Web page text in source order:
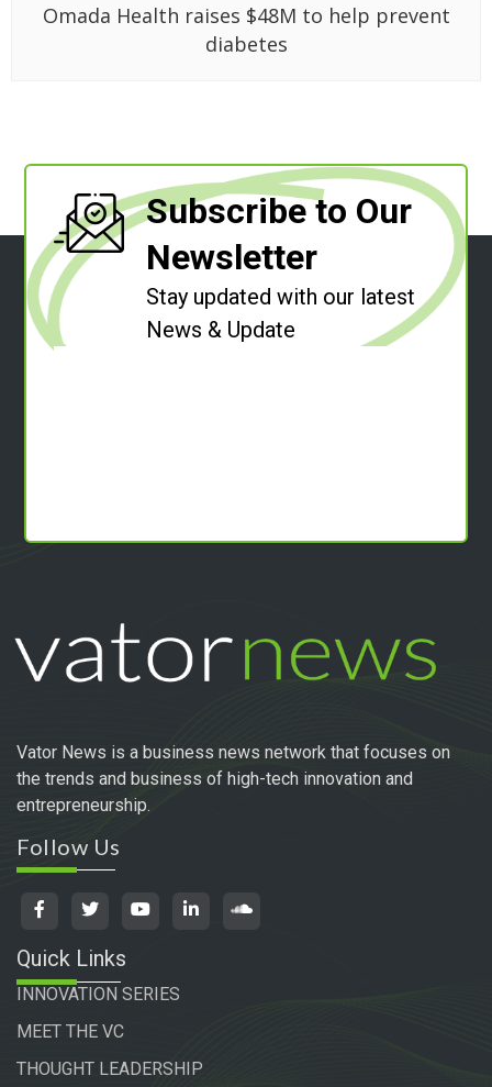
Omada Health raises $48M to help prevent
diabetes
Subscribe to Our
Newsletter
Stay updated with our latest
News & Update
Vator News is a business news network that focuses on
the trends and business of high-tech innovation and
entrepreneurship.
Follow Us
Quick Links
INNOVATION SERIES
MEET THE VC
THOUGHT LEADERSHIP